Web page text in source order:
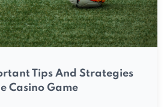
Tips And Strategies
Casino Game